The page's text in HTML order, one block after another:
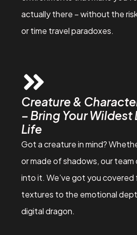
actually there – without the
or time travel paradoxes.
Creature &
– Bring Your Wildest
Life
Got a creature in mind?
or made of shadows, our
into it. We’ve got you covered
textures to the emotional
digital dragon.